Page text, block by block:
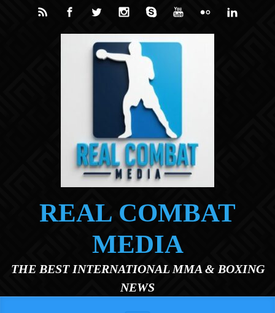
Skip to main content
REAL COMBAT
MEDIA
THE BEST INTERNATIONAL MMA & BOXING
NEWS